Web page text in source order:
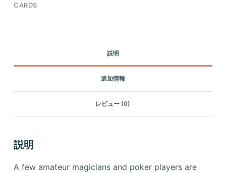
CARDS
説明
追加情報
レビュー (0)
説明
A few amateur magicians and poker players are